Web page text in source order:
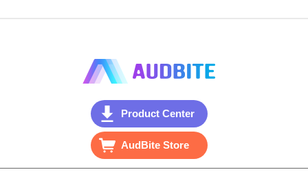
Product Center
AudBite Store